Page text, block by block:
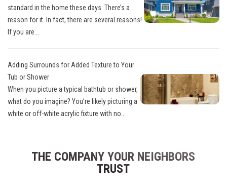
standard in the home these days. There’s a
reason for it. In fact, there are several reasons!
If you are...
Adding Surrounds for Added Texture to Your
Tub or Shower
When you picture a typical bathtub or shower,
what do you imagine? You’re likely picturing a
white or off-white acrylic fixture with no...
THE COMPANY YOUR NEIGHBORS
TRUST